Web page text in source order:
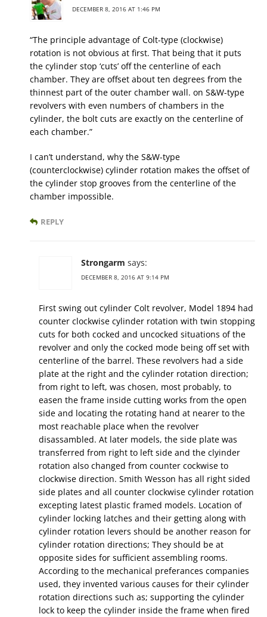
DECEMBER 8, 2016 AT 1:46 PM
“The principle advantage of Colt-type (clockwise)
rotation is not obvious at first. That being that it puts
the cylinder stop ‘cuts’ off the centerline of each
chamber. They are offset about ten degrees from the
thinnest part of the outer chamber wall. on S&W-type
revolvers with even numbers of chambers in the
cylinder, the bolt cuts are exactly on the centerline of
each chamber.”
I can’t understand, why the S&W-type
(counterclockwise) cylinder rotation makes the offset of
the cylinder stop grooves from the centerline of the
chamber impossible.
REPLY
Strongarm says:
DECEMBER 8, 2016 AT 9:14 PM
First swing out cylinder Colt revolver, Model 1894 had
counter clockwise cylinder rotation with twin stopping
cuts for both cocked and uncocked situations of the
revolver and only the cocked mode being off set with
centerline of the barrel. These revolvers had a side
plate at the right and the cylinder rotation direction;
from right to left, was chosen, most probably, to
easen the frame inside cutting works from the open
side and locating the rotating hand at nearer to the
most reachable place when the revolver
disassambled. At later models, the side plate was
transferred from right to left side and the clyinder
rotation also changed from counter cockwise to
clockwise direction. Smith Wesson has all right sided
side plates and all counter clockwise cylinder rotation
excepting latest plastic framed models. Location of
cylinder locking latches and their getting along with
cylinder rotation levers should be another reason for
cylinder rotation directions; They should be at
opposite sides for sufficient assembling rooms.
According to the mechanical preferances companies
used, they invented various causes for their cylinder
rotation directions such as; supporting the cylinder
lock to keep the cylinder inside the frame when fired